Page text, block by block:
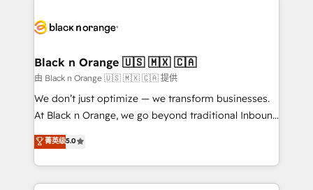
embark on a transformational journey that sets your
business up for long-term success. Unlock your
business. If not now, when?
référencement, votre stratégie digitale et le pilotage
projet HubSpot avec DIGITALISIM : 🧽 Nettoyage,
migration et intégration des bases de données. 🚀
Développement des interfaces avec vos logiciels
métiers ⚙️ Configuration de la plateforme HubSpot
Book Process & Guidelines utilisateurs 🎓
Formations des utilisateurs
Black n Orange 🇺🇸 🇲🇽 🇨🇦
由 Black n Orange 🇺🇸 🇲🇽 🇨🇦 提供
We don’t just optimize — we transform businesses.
At Black n Orange, we go beyond traditional Inbound
Marketing with our exclusive methodologies:
BOOMS and BOOST. Together, they form a powerful
combination that has driven success for over 800
businesses worldwide. As Elite HubSpot Partners, we
菁英级5.0